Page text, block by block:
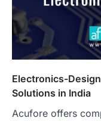
Electronics-
Solutions in India
Acufore offers